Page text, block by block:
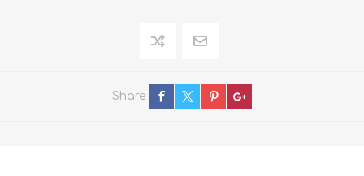
Share